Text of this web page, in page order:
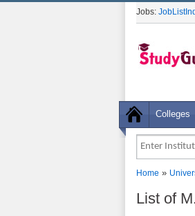
Jobs:
Colleges
Home »
List of